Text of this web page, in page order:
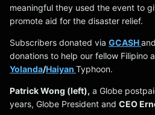
meaningful they used the event to
promote aid for the disaster relief.
Subscribers donated via GCASH
donations to help our fellow Filipino
Yolanda/Haiyan Typhoon.
Patrick Wong (left), a Globe
years, Globe President and CEO